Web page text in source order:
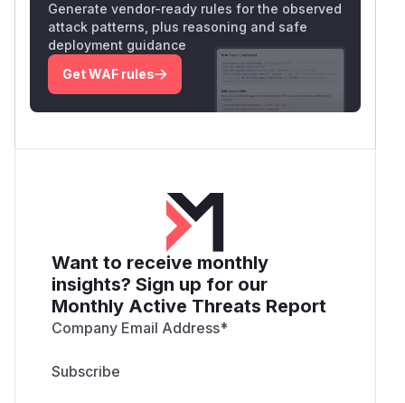
Generate vendor-ready rules for the observed
attack patterns, plus reasoning and safe
deployment guidance
Get WAF rules
Want to receive monthly
insights? Sign up for our
Monthly Active Threats Report
Company Email Address*